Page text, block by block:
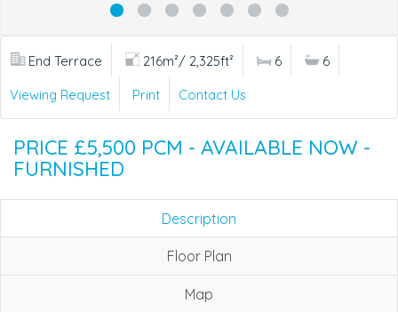
End Terrace 216m²/ 2,325ft² 6
6
Viewing Request
Print Contact Us
PRICE £5,500 PCM - AVAILABLE NOW -
FURNISHED
Description
Floor Plan
Map